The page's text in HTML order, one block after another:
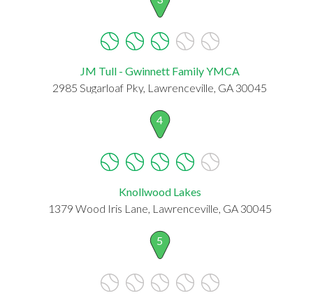
JM Tull - Gwinnett Family YMCA
2985 Sugarloaf Pky, Lawrenceville, GA 30045
4
Knollwood Lakes
1379 Wood Iris Lane, Lawrenceville, GA 30045
5